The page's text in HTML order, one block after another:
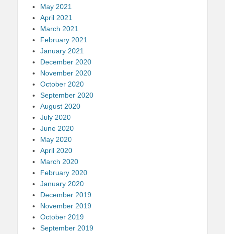
May 2021
April 2021
March 2021
February 2021
January 2021
December 2020
November 2020
October 2020
September 2020
August 2020
July 2020
June 2020
May 2020
April 2020
March 2020
February 2020
January 2020
December 2019
November 2019
October 2019
September 2019